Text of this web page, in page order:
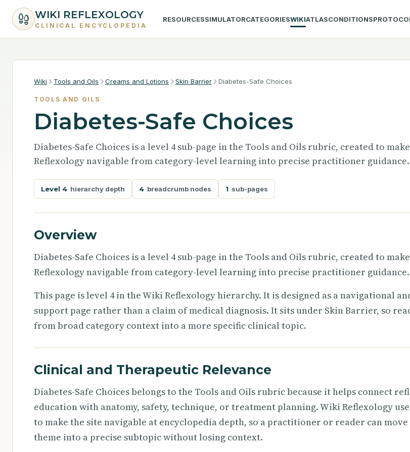
WIKI REFLEXOLOGY
CLINICAL ENCYCLOPEDIA
RESOURCESSIMULATORCATEGORIESWIKIATLASCONDITIONS
Wiki Tools and Oils Creams and Lotions Skin Barrier Diabetes-Safe Choices
TOOLS AND OILS
Diabetes-Safe Choices
Diabetes-Safe Choices is a level 4 sub-page in the Tools and Oils rubric, created to
Reflexology navigable from category-level learning into precise practitioner guidance.
Level 4 hierarchy depth 4 breadcrumb nodes 1 sub-pages
Overview
Diabetes-Safe Choices is a level 4 sub-page in the Tools and Oils rubric, created to
Reflexology navigable from category-level learning into precise practitioner guidance.
This page is level 4 in the Wiki Reflexology hierarchy. It is designed as a navigational
support page rather than a claim of medical diagnosis. It sits under Skin Barrier, so
from broad category context into a more specific clinical topic.
Clinical and Therapeutic Relevance
Diabetes-Safe Choices belongs to the Tools and Oils rubric because it helps connect
education with anatomy, safety, technique, or treatment planning. Wiki Reflexology
to make the site navigable at encyclopedia depth, so a practitioner or reader can
theme into a precise subtopic without losing context.